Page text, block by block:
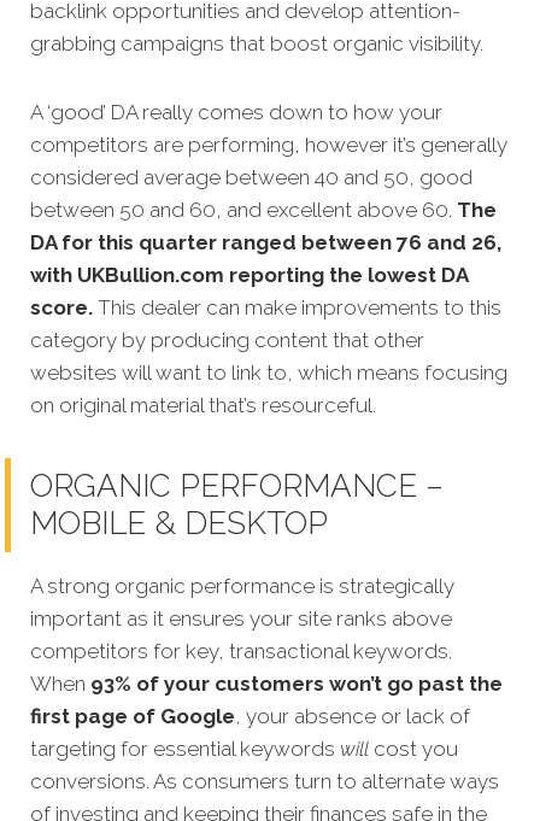
backlink opportunities and develop attention-
grabbing campaigns that boost organic visibility.
A ‘good’ DA really comes down to how your
competitors are performing, however it’s generally
considered average between 40 and 50, good
between 50 and 60, and excellent above 60. The
DA for this quarter ranged between 76 and 26,
with UKBullion.com reporting the lowest DA
score. This dealer can make improvements to this
category by producing content that other
websites will want to link to, which means focusing
on original material that’s resourceful.
ORGANIC PERFORMANCE –
MOBILE & DESKTOP
A strong organic performance is strategically
important as it ensures your site ranks above
competitors for key, transactional keywords.
When 93% of your customers won’t go past the
first page of Google, your absence or lack of
targeting for essential keywords will cost you
conversions. As consumers turn to alternate ways
of investing and keeping their finances safe in the